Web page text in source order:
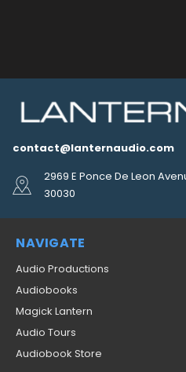
contact@lanternaudio.com
2969 E Ponce De Leon
30030
NAVIGATE
Audio Productions
Audiobooks
Magick Lantern
Audio Tours
Audiobook Store